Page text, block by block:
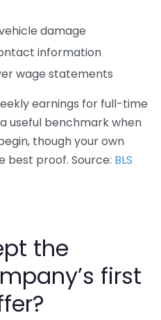
damage
information
wage statements
earnings for full-time
useful benchmark when
though your own
best proof. Source: BLS
the
first